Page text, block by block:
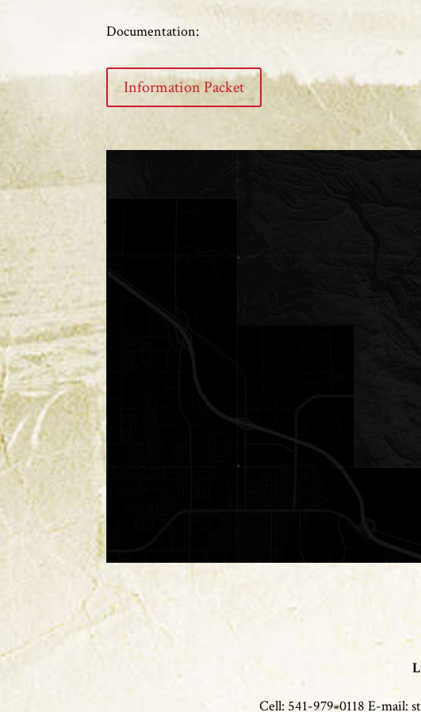
Documentation:
Information Packet
Cell: 541-979-0118 E-mail: